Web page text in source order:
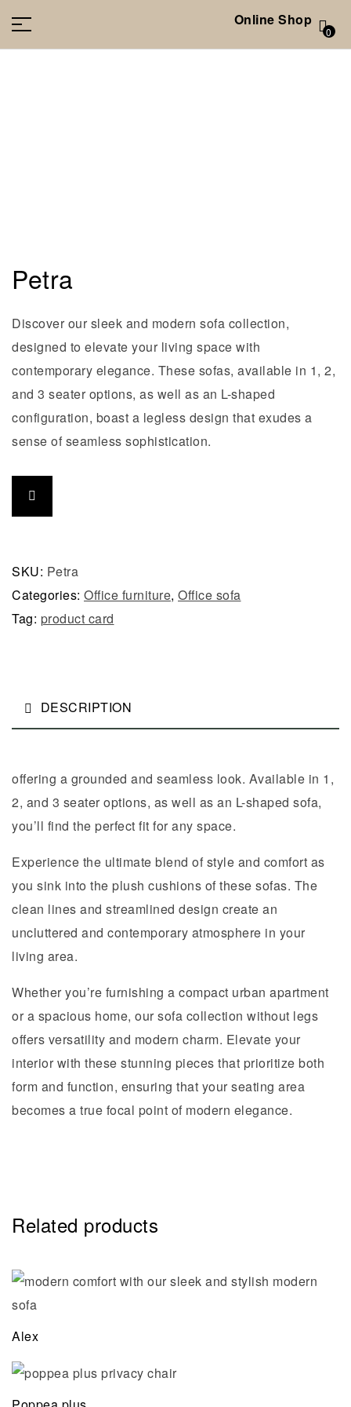
Online Shop
0
Petra
Discover our sleek and modern sofa collection,
designed to elevate your living space with
contemporary elegance. These sofas, available in 1, 2,
and 3 seater options, as well as an L-shaped
configuration, boast a legless design that exudes a
sense of seamless sophistication.
SKU: Petra
Categories: Office furniture, Office sofa
Tag: product card
DESCRIPTION
offering a grounded and seamless look. Available in 1,
2, and 3 seater options, as well as an L-shaped sofa,
you’ll find the perfect fit for any space.
Experience the ultimate blend of style and comfort as
you sink into the plush cushions of these sofas. The
clean lines and streamlined design create an
uncluttered and contemporary atmosphere in your
living area.
Whether you’re furnishing a compact urban apartment
or a spacious home, our sofa collection without legs
offers versatility and modern charm. Elevate your
interior with these stunning pieces that prioritize both
form and function, ensuring that your seating area
becomes a true focal point of modern elegance.
Related products
Alex